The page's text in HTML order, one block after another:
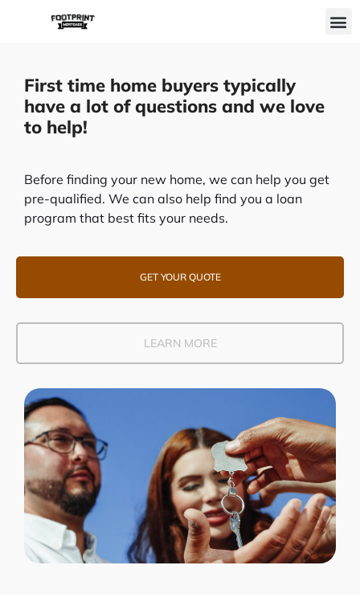
First time home buyers typically
have a lot of questions and we love
to help!
Before finding your new home, we can help you get
pre-qualified. We can also help find you a loan
program that best fits your needs.
GET YOUR QUOTE
LEARN MORE